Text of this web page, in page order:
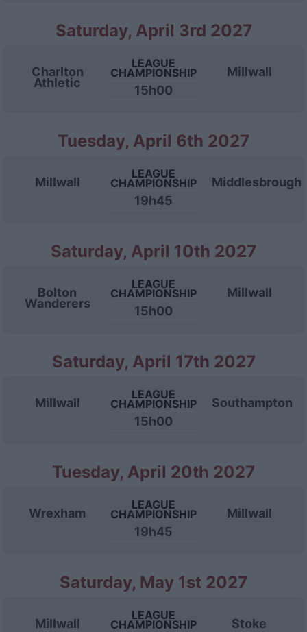
Saturday, April 3rd 2027
Charlton
Athletic
LEAGUE
CHAMPIONSHIP
15h00
Millwall
Tuesday, April 6th 2027
Millwall
LEAGUE
CHAMPIONSHIP
19h45
Middlesbrough
Saturday, April 10th 2027
Bolton
Wanderers
LEAGUE
CHAMPIONSHIP
15h00
Millwall
Saturday, April 17th 2027
Millwall
LEAGUE
CHAMPIONSHIP
15h00
Southampton
Tuesday, April 20th 2027
Wrexham
LEAGUE
CHAMPIONSHIP
19h45
Millwall
Saturday, May 1st 2027
Millwall
LEAGUE
CHAMPIONSHIP Stoke